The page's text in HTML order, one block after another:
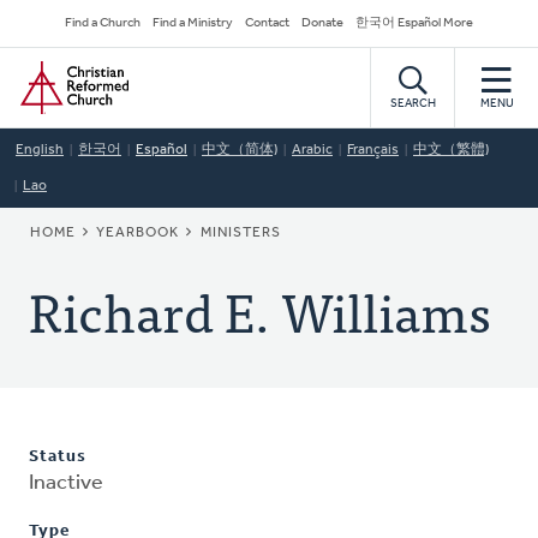
to
main
content
Secondary
Navigation
Find a Church Find a Ministry Contact Donate 한국어 Español More
Home
SEARCH MENU
English 한국어 Español 中文（简体) Arabic Français 中文（繁體)
Lao
BREADCRUMB
HOME YEARBOOK MINISTERS
Richard E. Williams
Status
Inactive
Type